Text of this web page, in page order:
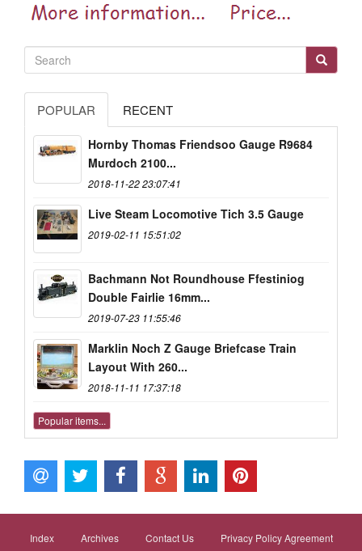
POPULAR RECENT
Hornby Thomas Friendsoo Gauge R9684
Murdoch 2100...
2018-11-22 23:07:41
Live Steam Locomotive Tich 3.5 Gauge
2019-02-11 15:51:02
Bachmann Not Roundhouse Ffestiniog
Double Fairlie 16mm...
2019-07-23 11:55:46
Marklin Noch Z Gauge Briefcase Train
Layout With 260...
2018-11-11 17:37:18
Popular items...
Index Archives Contact Us Privacy Policy Agreement